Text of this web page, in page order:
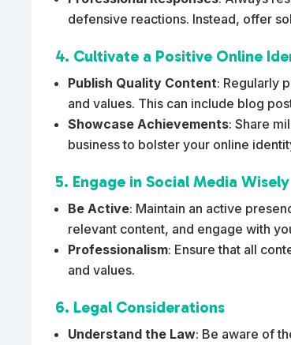
defensive reactions. Instead, offer
4. Cultivate a Positive Online
Publish Quality Content: Regularly
and values. This can include blog
Showcase Achievements: Share
business to bolster your online
5. Engage in Social Media Wisely
Be Active: Maintain an active
relevant content, and engage with
Professionalism: Ensure that all
and values.
6. Legal Considerations
Understand the Law: Be aware of